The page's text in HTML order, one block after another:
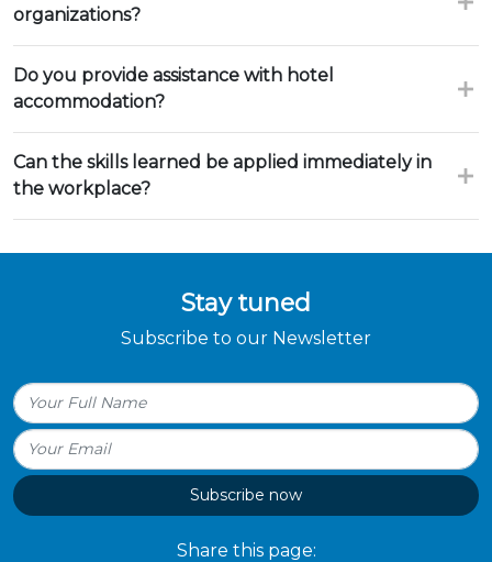
organizations?
Do you provide assistance with hotel
accommodation?
Can the skills learned be applied immediately in
the workplace?
Stay tuned
Subscribe to our Newsletter
Subscribe now
Share this page: